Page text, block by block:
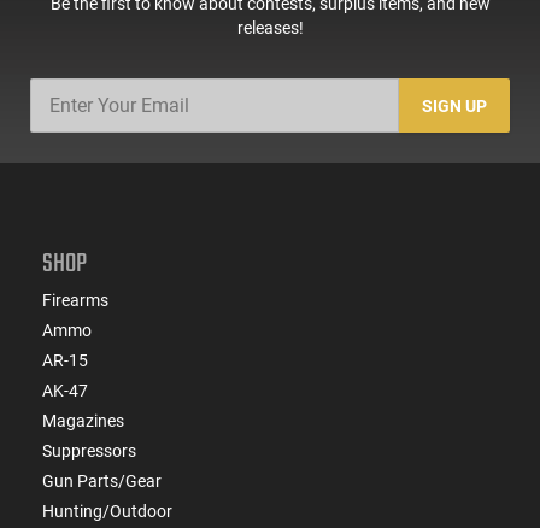
releases!
SIGN UP
SHOP
Firearms
Ammo
AR-15
AK-47
Magazines
Suppressors
Gun Parts/Gear
Hunting/Outdoor